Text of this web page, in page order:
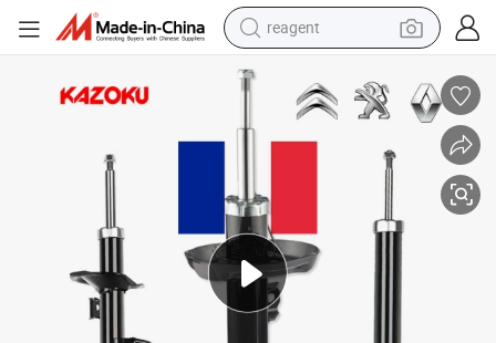
reagent
basketball shoe
weight loss capsule
tshirt
racing motorcycle
electric car